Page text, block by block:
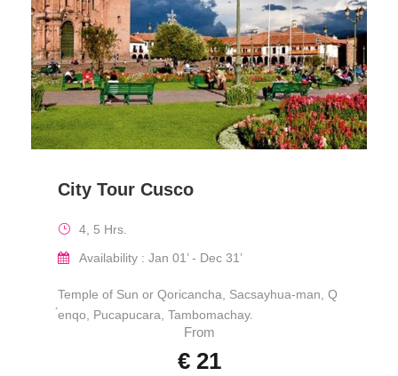
City Tour Cusco
4, 5 Hrs.
Availability : Jan 01’ - Dec 31’
Temple of Sun or Qoricancha, Sacsayhua-man, Q
́enqo, Pucapucara, Tambomachay.
From
€ 21